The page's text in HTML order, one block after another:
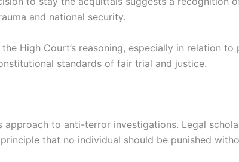
and national security.
High Court’s reasoning, especially in relation
standards of fair trial and justice.
approach to anti-terror investigations. Legal
that no individual should be punished